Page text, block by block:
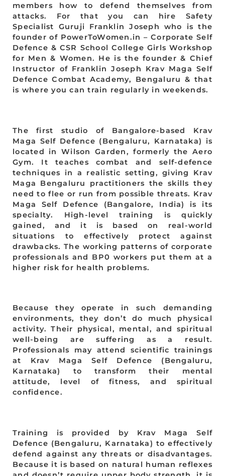
members how to defend themselves from
attacks. For that you can hire Safety
Specialist Guruji Franklin Joseph who is the
founder of PowerToWomen.in – Corporate Self
Defence & CSR School College Girls Workshop
for Men & Women. He is the founder & Chief
Instructor of Franklin Joseph Krav Maga Self
Defence Combat Academy, Bengaluru & that
is where you can train regularly in weekends.
The first studio of Bangalore-based Krav
Maga Self Defence (Bengaluru, Karnataka) is
located in Wilson Garden, formerly the Aero
Gym. It teaches combat and self-defence
techniques in a realistic setting, giving Krav
Maga Bengaluru practitioners the skills they
need to flee or run from possible threats. Krav
Maga Self Defence (Bangalore, India) is its
specialty. High-level training is quickly
gained, and it is based on real-world
situations to effectively protect against
drawbacks. The working patterns of corporate
professionals and BP0 workers put them at a
higher risk for health problems.
Because they operate in such demanding
environments, they don’t do much physical
activity. Their physical, mental, and spiritual
well-being are suffering as a result.
Professionals may attend scientific trainings
at Krav Maga Self Defence (Bengaluru,
Karnataka) to transform their mental
attitude, level of fitness, and spiritual
confidence.
Training is provided by Krav Maga Self
Defence (Bengaluru, Karnataka) to effectively
defend against any threats or disadvantages.
Because it is based on natural human reflexes